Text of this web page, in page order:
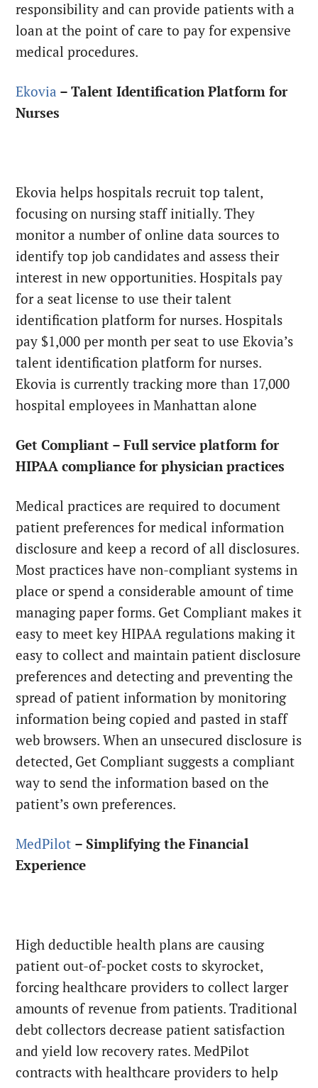
responsibility and can provide patients with a
loan at the point of care to pay for expensive
medical procedures.
Ekovia – Talent Identification Platform for
Nurses
Ekovia helps hospitals recruit top talent,
focusing on nursing staff initially. They
monitor a number of online data sources to
identify top job candidates and assess their
interest in new opportunities. Hospitals pay
for a seat license to use their talent
identification platform for nurses. Hospitals
pay $1,000 per month per seat to use Ekovia’s
talent identification platform for nurses.
Ekovia is currently tracking more than 17,000
hospital employees in Manhattan alone
Get Compliant – Full service platform for
HIPAA compliance for physician practices
Medical practices are required to document
patient preferences for medical information
disclosure and keep a record of all disclosures.
Most practices have non-compliant systems in
place or spend a considerable amount of time
managing paper forms. Get Compliant makes it
easy to meet key HIPAA regulations making it
easy to collect and maintain patient disclosure
preferences and detecting and preventing the
spread of patient information by monitoring
information being copied and pasted in staff
web browsers. When an unsecured disclosure is
detected, Get Compliant suggests a compliant
way to send the information based on the
patient’s own preferences.
MedPilot – Simplifying the Financial
Experience
High deductible health plans are causing
patient out-of-pocket costs to skyrocket,
forcing healthcare providers to collect larger
amounts of revenue from patients. Traditional
debt collectors decrease patient satisfaction
and yield low recovery rates. MedPilot
contracts with healthcare providers to help